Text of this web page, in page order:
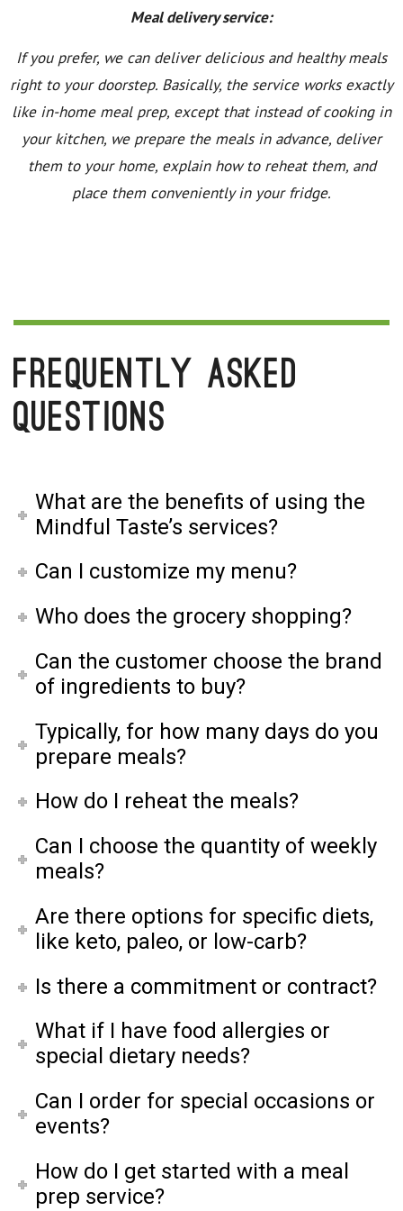
Meal delivery service:
If you prefer, we can deliver delicious and healthy meals
right to your doorstep. Basically, the service works exactly
like in-home meal prep, except that instead of cooking in
your kitchen, we prepare the meals in advance, deliver
them to your home, explain how to reheat them, and
place them conveniently in your fridge.
Frequently Asked
Questions
What are the benefits of using the
Mindful Taste’s services?
Can I customize my menu?
Who does the grocery shopping?
Can the customer choose the brand
of ingredients to buy?
Typically, for how many days do you
prepare meals?
How do I reheat the meals?
Can I choose the quantity of weekly
meals?
Are there options for specific diets,
like keto, paleo, or low-carb?
Is there a commitment or contract?
What if I have food allergies or
special dietary needs?
Can I order for special occasions or
events?
How do I get started with a meal
prep service?